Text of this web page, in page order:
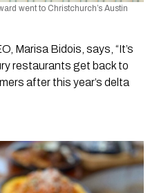
went to Christchurch’s Austin
Marisa Bidois, says, “It’s
restaurants get back to
after this year’s delta